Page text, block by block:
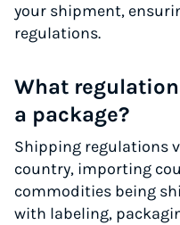
your shipment,
regulations.
What
a package?
Shipping regulations
country, importing
commodities being
with labeling,